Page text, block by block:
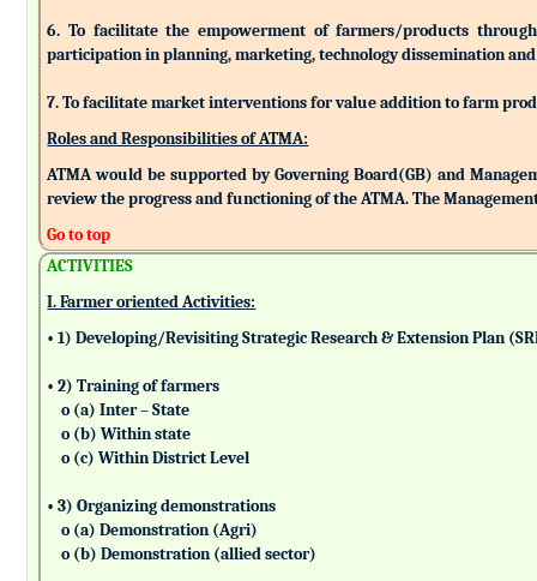
6. To facilitate the empowerment of farmers/products
participation in planning, marketing, technology dissemination and
7. To facilitate market interventions for value addition to farm
Roles and Responsibilities of ATMA:
ATMA would be supported by Governing Board(GB) and
review the progress and functioning of the ATMA. The
Go to top
ACTIVITIES
I. Farmer oriented Activities:
• 1) Developing/Revisiting Strategic Research & Extension Plan
• 2) Training of farmers
o (a) Inter – State
o (b) Within state
o (c) Within District Level
• 3) Organizing demonstrations
o (a) Demonstration (Agri)
o (b) Demonstration (allied sector)